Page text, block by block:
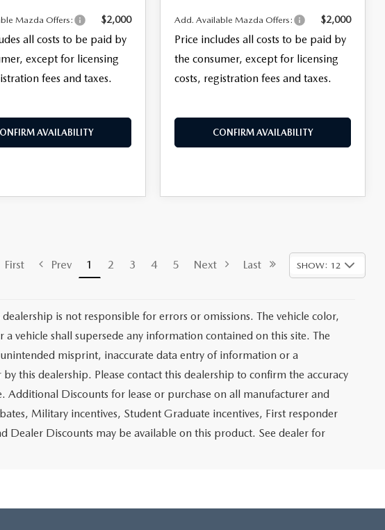
Mazda Offers: $2,000
all costs to be paid by
except for licensing
fees and taxes.
AVAILABILITY
Add. Available Mazda Offers: $2,000
Price includes all costs to be paid by
the consumer, except for licensing
costs, registration fees and taxes.
CONFIRM AVAILABILITY
First Prev 1 2 3 4 5 Next Last SHOW: 12
is not responsible for errors or omissions. The vehicle color,
vehicle shall supersede any information contained on this site. The
misprint, inaccurate data entry of information or a
this dealership. Please contact this dealership to confirm the accuracy
Discounts for lease or purchase on all manufacturer and
Military incentives, Student Graduate incentives, First responder
Dealer Discounts may be available on this product. See dealer for